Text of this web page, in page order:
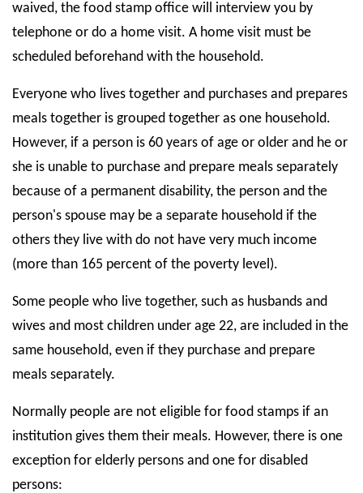
waived, the food stamp office will interview you by
telephone or do a home visit. A home visit must be
scheduled beforehand with the household.
Everyone who lives together and purchases and prepares
meals together is grouped together as one household.
However, if a person is 60 years of age or older and he or
she is unable to purchase and prepare meals separately
because of a permanent disability, the person and the
person's spouse may be a separate household if the
others they live with do not have very much income
(more than 165 percent of the poverty level).
Some people who live together, such as husbands and
wives and most children under age 22, are included in the
same household, even if they purchase and prepare
meals separately.
Normally people are not eligible for food stamps if an
institution gives them their meals. However, there is one
exception for elderly persons and one for disabled
persons: